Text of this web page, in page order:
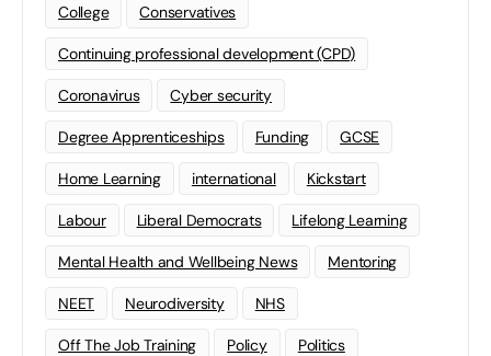
College Conservatives
Continuing professional development (CPD)
Coronavirus Cyber security
Degree Apprenticeships Funding GCSE
Home Learning international Kickstart
Labour Liberal Democrats Lifelong Learning
Mental Health and Wellbeing News Mentoring
NEET Neurodiversity NHS
Off The Job Training Policy Politics